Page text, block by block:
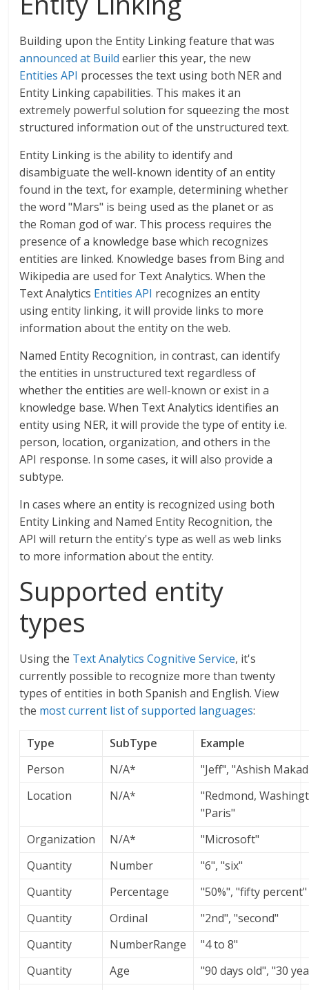
Building upon the Entity Linking feature that was
announced at Build earlier this year, the new
Entities API processes the text using both NER and
Entity Linking capabilities. This makes it an
extremely powerful solution for squeezing the most
structured information out of the unstructured text.
Entity Linking is the ability to identify and
disambiguate the well-known identity of an entity
found in the text, for example, determining whether
the word "Mars" is being used as the planet or as
the Roman god of war. This process requires the
presence of a knowledge base which recognizes
entities are linked. Knowledge bases from Bing and
Wikipedia are used for Text Analytics. When the
Text Analytics Entities API recognizes an entity
using entity linking, it will provide links to more
information about the entity on the web.
Named Entity Recognition, in contrast, can identify
the entities in unstructured text regardless of
whether the entities are well-known or exist in a
knowledge base. When Text Analytics identifies an
entity using NER, it will provide the type of entity i.e.
person, location, organization, and others in the
API response. In some cases, it will also provide a
subtype.
In cases where an entity is recognized using both
Entity Linking and Named Entity Recognition, the
API will return the entity's type as well as web links
to more information about the entity.
Supported entity
types
Using the Text Analytics Cognitive Service, it's
currently possible to recognize more than twenty
types of entities in both Spanish and English. View
the most current list of supported languages:
Type SubType
Example
Person
N/A*
"Jeff", "Ashish
Location
N/A*
"Redmond,
"Paris"
Organization
N/A*
"Microsoft"
Quantity
Number
"6", "six"
Quantity
Percentage
"50%", "fifty percent"
Quantity
Ordinal
"2nd", "second"
Quantity
NumberRange
"4 to 8"
Quantity
Age
"90 days old", "30